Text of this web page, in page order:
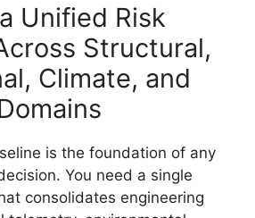
Unified Risk
Structural,
Climate, and
is the foundation of any
You need a single
consolidates engineering